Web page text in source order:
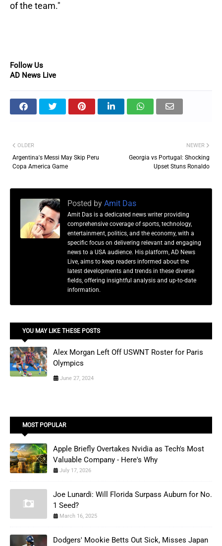
of the team."
Follow Us
AD News Live
NEWER
Georgia vs Portugal: Shocking
Upset Stuns Ronaldo
OLDER
Argentina's Messi May Skip Peru
Copa America Game
Posted by Amit Das
Amit Das is a dedicated news writer providing
comprehensive coverage of sports, technology,
entertainment, politics, and the economy, with a
specific focus on delivering relevant and engaging
news to a USA audience. His platform, AD News
Live, aims to keep readers informed about the
latest developments and trends in these diverse
fields, offering insightful analysis and up-to-date
information.
YOU MAY LIKE THESE POSTS
Alex Morgan Left Off USWNT Roster for Paris
Olympics
June 27, 2024
MOST POPULAR
Apple Briefly Overtakes Nvidia as Tech's Most
Valuable Company - Here's Why
July 17, 2026
Joe Lunardi: Will Florida Surpass Auburn for No.
1 Seed?
March 16, 2025
Dodgers' Mookie Betts Out Sick, Misses Japan